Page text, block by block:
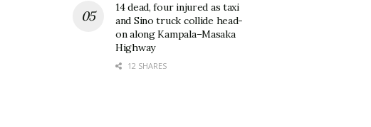
14 dead, four injured as taxi
and Sino truck collide head-
on along Kampala–Masaka
Highway
12 SHARES